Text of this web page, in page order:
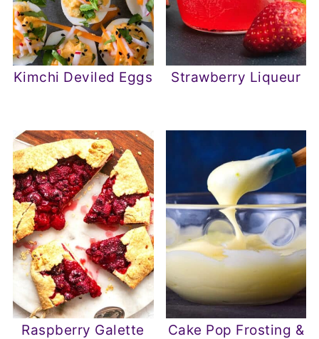
Kimchi Deviled Eggs Strawberry Liqueur
Raspberry Galette
Cake Pop Frosting &